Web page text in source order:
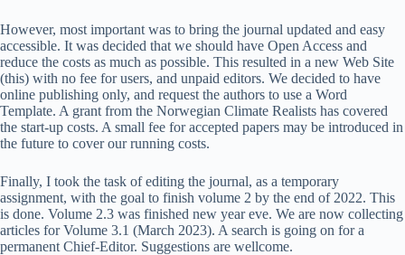
However, most important was to bring the journal updated and easy
accessible. It was decided that we should have Open Access and
reduce the costs as much as possible. This resulted in a new Web Site
(this) with no fee for users, and unpaid editors. We decided to have
online publishing only, and request the authors to use a Word
Template. A grant from the Norwegian Climate Realists has covered
the start-up costs. A small fee for accepted papers may be introduced in
the future to cover our running costs.
Finally, I took the task of editing the journal, as a temporary
assignment, with the goal to finish volume 2 by the end of 2022. This
is done. Volume 2.3 was finished new year eve. We are now collecting
articles for Volume 3.1 (March 2023). A search is going on for a
permanent Chief-Editor. Suggestions are wellcome.